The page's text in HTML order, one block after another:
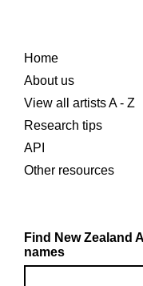
Home
About us
View all artists A - Z
Research tips
API
Other resources
Find New Zealand
names